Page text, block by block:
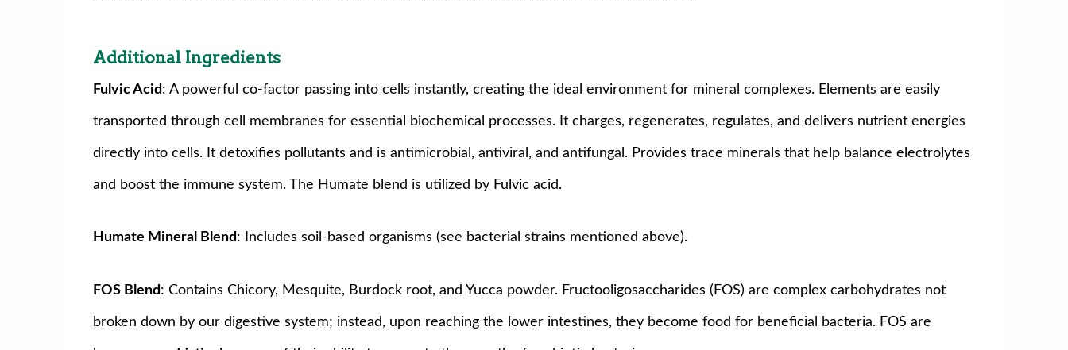
Additional Ingredients
Fulvic Acid : A powerful co-factor passing into cells instantly, creating the ideal environment for mineral complexes. Elements are easily
transported through cell membranes for essential biochemical processes. It charges, regenerates, regulates, and delivers nutrient energies
directly into cells. It detoxifies pollutants and is antimicrobial, antiviral, and antifungal. Provides trace minerals that help balance electrolytes
and boost the immune system. The Humate blend is utilized by Fulvic acid.
Humate Mineral Blend : Includes soil-based organisms (see bacterial strains mentioned above).
FOS Blend : Contains Chicory, Mesquite, Burdock root, and Yucca powder. Fructooligosaccharides (FOS) are complex carbohydrates not
broken down by our digestive system; instead, upon reaching the lower intestines, they become food for beneficial bacteria. FOS are